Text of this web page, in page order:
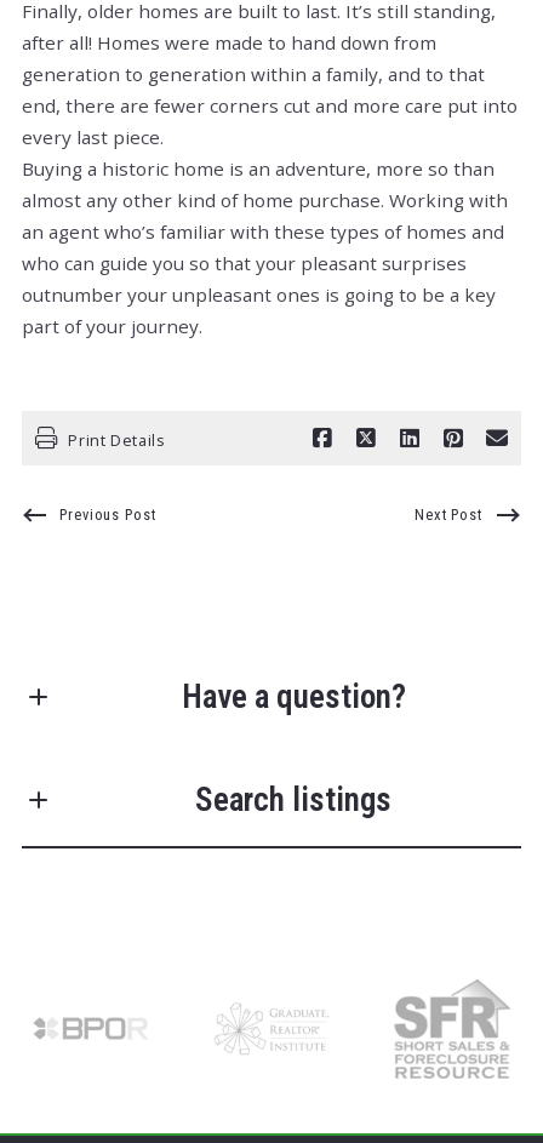
Finally, older homes are built to last. It’s still standing,
after all! Homes were made to hand down from
generation to generation within a family, and to that
end, there are fewer corners cut and more care put into
every last piece.
Buying a historic home is an adventure, more so than
almost any other kind of home purchase. Working with
an agent who’s familiar with these types of homes and
who can guide you so that your pleasant surprises
outnumber your unpleasant ones is going to be a key
part of your journey.
Print Details
Previous Post Next Post
Have a question?
Search listings
Type in anything you’re looking for
Search